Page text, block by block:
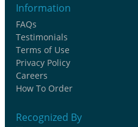
Information
FAQs
Testimonials
Terms of Use
Privacy Policy
Careers
How To Order
Recognized By